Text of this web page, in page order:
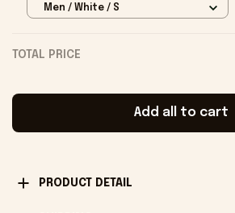
Alexander Skarsgard Merch Gifts -
Men / White / S
TOTAL PRICE
Add all to cart
PRODUCT DETAIL